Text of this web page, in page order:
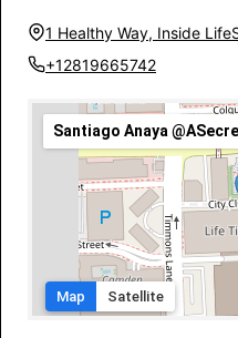
1 Healthy Way, Inside
+12819665742
Map Satellite
Santiago Anaya